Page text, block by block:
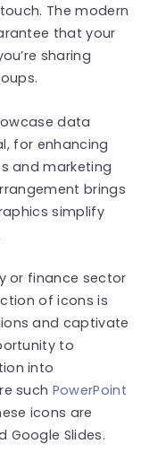
The modern
that your
sharing
data
for enhancing
and marketing
brings
simplify
or finance sector
of icons is
and captivate
to
into
such PowerPoint
icons are
Google Slides.